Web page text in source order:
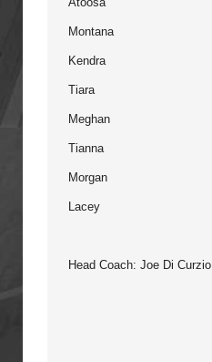
Montana
Kendra
Tiara
Meghan
Tianna
Morgan
Lacey
Head Coach: Joe Di Curzio